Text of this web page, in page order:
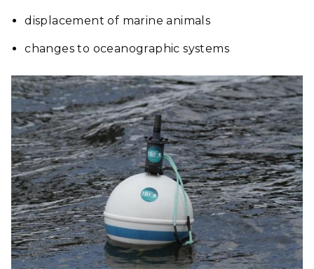
displacement of marine animals
changes to oceanographic systems